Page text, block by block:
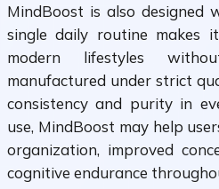
MindBoost is also designed
single daily routine makes
modern lifestyles
manufactured under strict
consistency and purity in
use, MindBoost may help
organization, improved
cognitive endurance